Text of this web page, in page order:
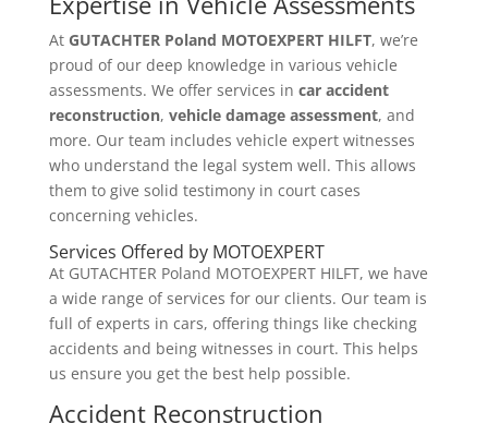
At GUTACHTER Poland MOTOEXPERT HILFT, we’re
proud of our deep knowledge in various vehicle
assessments. We offer services in car accident
reconstruction, vehicle damage assessment, and
more. Our team includes vehicle expert witnesses
who understand the legal system well. This allows
them to give solid testimony in court cases
concerning vehicles.
Services Offered by MOTOEXPERT
At GUTACHTER Poland MOTOEXPERT HILFT, we have
a wide range of services for our clients. Our team is
full of experts in cars, offering things like checking
accidents and being witnesses in court. This helps
us ensure you get the best help possible.
Accident Reconstruction